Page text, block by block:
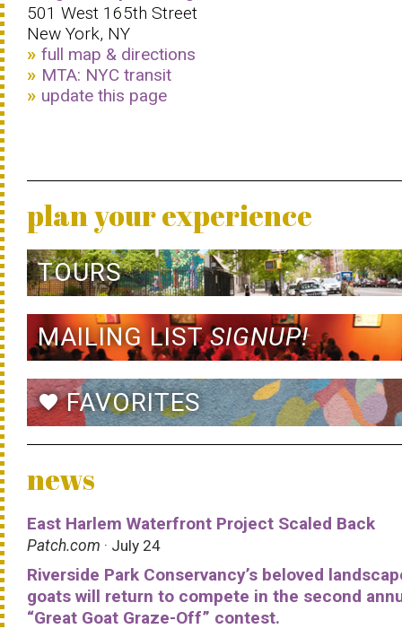
501 West 165th Street
New York, NY
full map & directions
MTA: NYC transit
update this page
plan your experience
TOURS
MAILING LISTSIGNUP!
favoriteFAVORITES
news
East Harlem Waterfront Project Scaled Back
Patch.com · July 24
Riverside Park Conservancy’s beloved
goats will return to compete in the second
“Great Goat Graze-Off” contest.